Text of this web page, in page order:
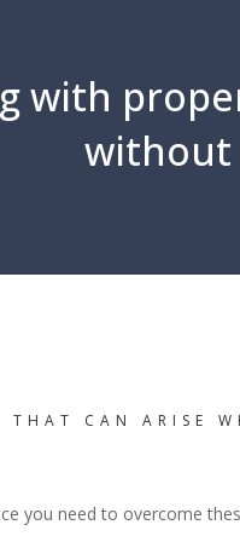
with
without
CAN ARISE
you need to overcome